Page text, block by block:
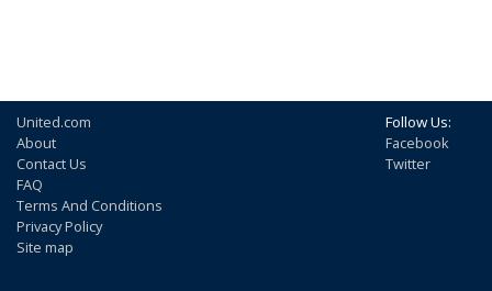
United.com
About
Contact Us
FAQ
Terms And Conditions
Privacy Policy
Site map
Follow Us:
Facebook
Twitter